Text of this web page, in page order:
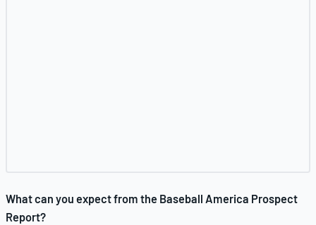
What can you expect from the Baseball America Prospect
Report?